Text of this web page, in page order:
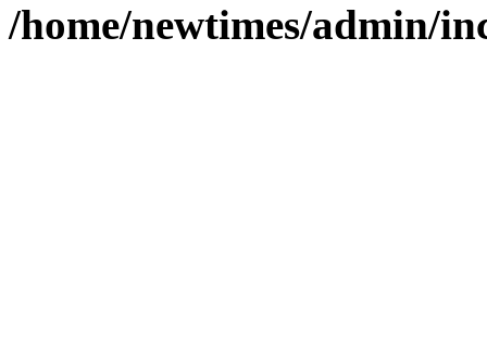
/home/newtimes/admin/